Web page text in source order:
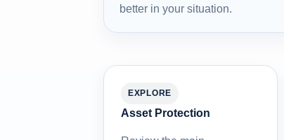
better in your situation.
EXPLORE
Asset Protection